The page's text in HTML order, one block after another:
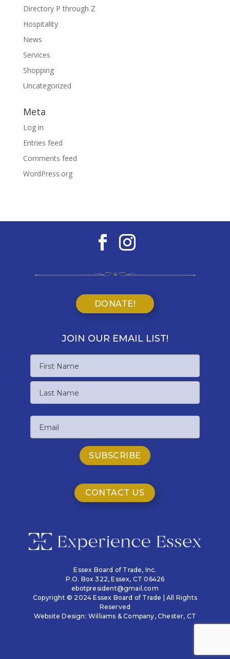
Directory P through Z
Hospitality
News
Services
Shopping
Uncategorized
Meta
Log in
Entries feed
Comments feed
WordPress.org
DONATE!
JOIN OUR EMAIL LIST!
First
Name
CONTACT US
Essex Board of Trade, Inc.
P.O. Box 322,Essex, CT 06426
ebotpresident@gmail.com
Copyright © 2024 Essex Board of Trade | All Rights
Reserved
Website Design: Williams & Company, Chester, CT